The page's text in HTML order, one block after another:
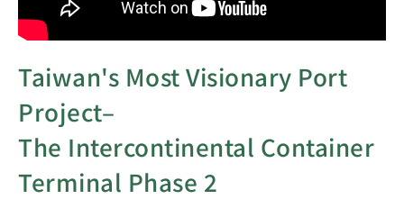
Taiwan's Most Visionary Port
Project–
The Intercontinental Container
Terminal Phase 2